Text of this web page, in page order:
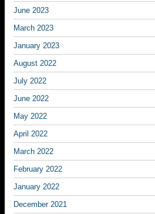
June 2023
March 2023
January 2023
August 2022
July 2022
June 2022
May 2022
April 2022
March 2022
February 2022
January 2022
December 2021